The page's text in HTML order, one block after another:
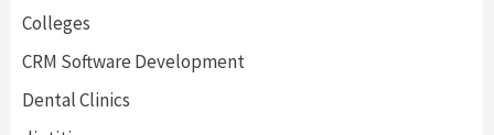
Colleges
CRM Software Development
Dental Clinics